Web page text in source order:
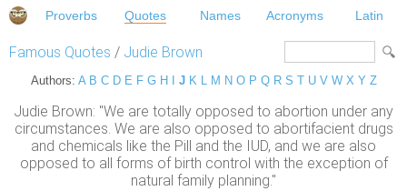
Proverbs Quotes Names Acronyms Latin
Famous Quotes / Judie Brown
Authors: A B C D E F G H J K L M N O P Q R S T U V W X Y Z
Judie Brown: "We are totally opposed to abortion under any
circumstances. We are also opposed to abortifacient drugs
and chemicals like the Pill and the IUD, and we are also
opposed to all forms of birth control with the exception of
natural family planning."